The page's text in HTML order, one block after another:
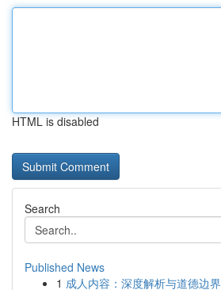
HTML is disabled
Search
Published News
1 成人内容：深度解析与道德边界